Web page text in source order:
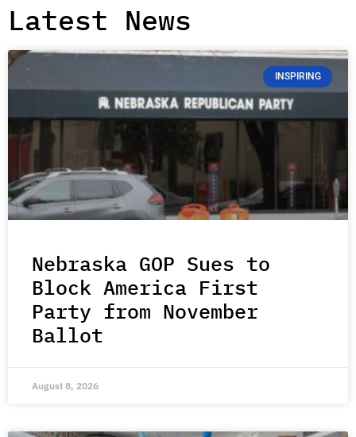
Latest News
INSPIRING
Nebraska GOP Sues to
Block America First
Party from November
Ballot
August 8, 2026